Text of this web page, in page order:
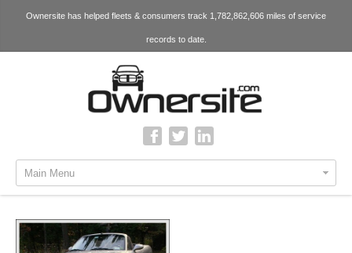
Ownersite has helped fleets & consumers track 1,782,862,606 miles of service
records to date.
Main Menu